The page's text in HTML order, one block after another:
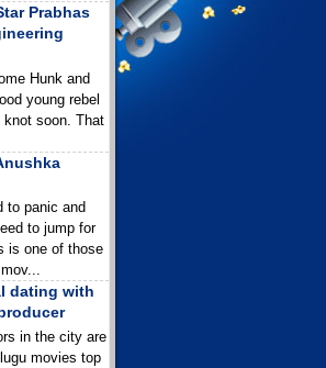
Prabhas
Hunk and
young rebel
soon. That
to panic and
to jump for
is one of those
dating with
in the city are
movies top